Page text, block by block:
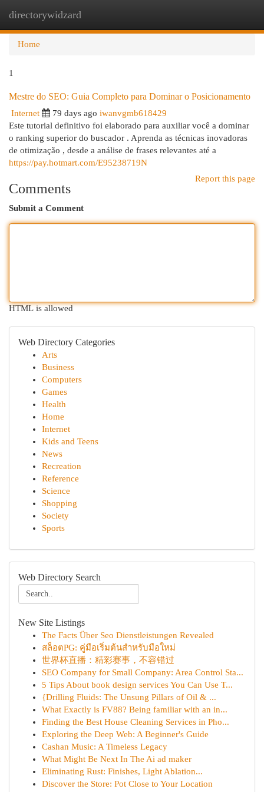
directorywidzard
Home
1
Mestre do SEO: Guia Completo para Dominar o Posicionamento
Internet 79 days ago iwanvgmb618429
Este tutorial definitivo foi elaborado para auxiliar você a dominar
o ranking superior do buscador . Aprenda as técnicas inovadoras
de otimização , desde a análise de frases relevantes até a
https://pay.hotmart.com/E95238719N
Report this page
Comments
Submit a Comment
HTML is allowed
Web Directory Categories
Arts
Business
Computers
Games
Health
Home
Internet
Kids and Teens
News
Recreation
Reference
Science
Shopping
Society
Sports
Web Directory Search
New Site Listings
The Facts Über Seo Dienstleistungen Revealed
สล็อตPG: คู่มือเริ่มต้นสำหรับมือใหม่
世界杯直播：精彩赛事，不容错过
SEO Company for Small Company: Area Control Sta...
5 Tips About book design services You Can Use T...
{Drilling Fluids: The Unsung Pillars of Oil & ...
What Exactly is FV88? Being familiar with an in...
Finding the Best House Cleaning Services in Pho...
Exploring the Deep Web: A Beginner's Guide
Cashan Music: A Timeless Legacy
What Might Be Next In The Ai ad maker
Eliminating Rust: Finishes, Light Ablation...
Discover the Store: Pot Close to Your Location